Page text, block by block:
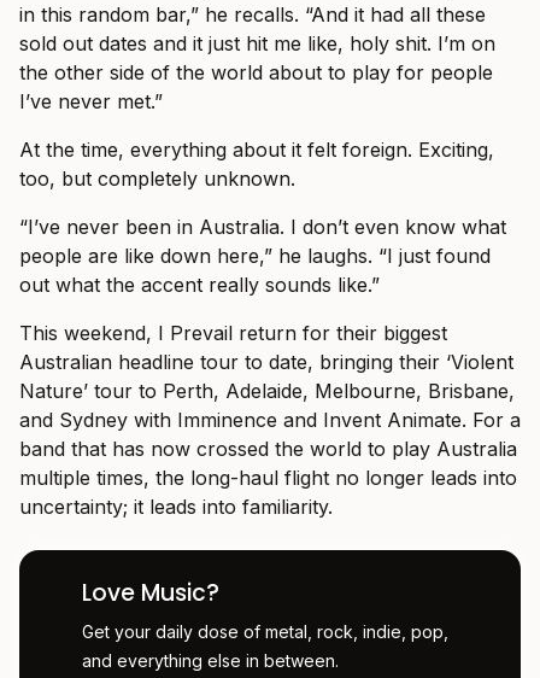
in this random bar,” he recalls. “And it had all these
sold out dates and it just hit me like, holy shit. I’m on
the other side of the world about to play for people
I’ve never met.”
At the time, everything about it felt foreign. Exciting,
too, but completely unknown.
“I’ve never been in Australia. I don’t even know what
people are like down here,” he laughs. “I just found
out what the accent really sounds like.”
This weekend, I Prevail return for their biggest
Australian headline tour to date, bringing their ‘Violent
Nature’ tour to Perth, Adelaide, Melbourne, Brisbane,
and Sydney with Imminence and Invent Animate. For a
band that has now crossed the world to play Australia
multiple times, the long-haul flight no longer leads into
uncertainty; it leads into familiarity.
Love Music?
Get your daily dose of metal, rock, indie, pop,
and everything else in between.